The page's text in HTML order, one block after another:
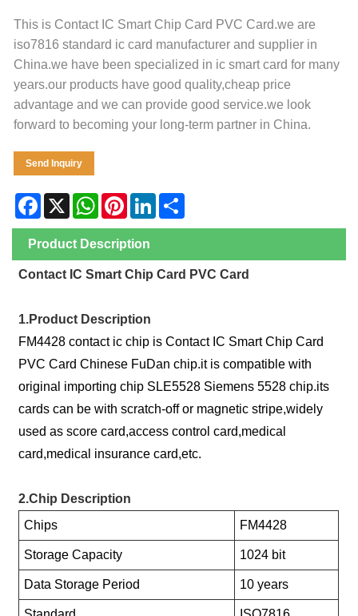
This is Contact IC Smart Chip Card PVC Card.we are
iso7816 standard ic card manufacturer and supplier in
China.we have been specialized in ic smart card for many
years.our products have good quality,cheap price
advantage and we can provide good service.we look
forward to becoming your long-term partner in China.
Send Inquiry
Facebook
X WhatsApp
PinterestLinkedIn
Product Description
Contact IC Smart Chip Card PVC Card
1.Product Description
FM4428 contact ic chip is Contact IC Smart Chip Card
PVC Card Chinese FuDan chip.it is compatible with
original importing chip SLE5528 Siemens 5528 chip.its
cards can be with scratch-off or magnetic stripe,widely
used as score card,access control card,medical
card,medical insurance card,etc.
2.Chip Description
Chips
FM4428
Storage Capacity 1024 bit
Data Storage Period 10 years